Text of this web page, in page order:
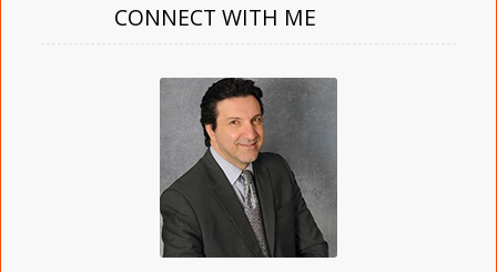
CONNECT WITH ME